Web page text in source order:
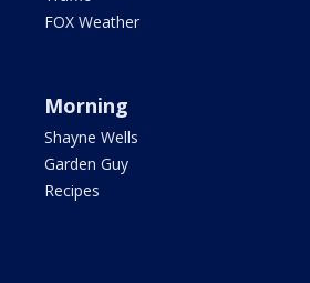
FOX Weather
Morning
Shayne Wells
Garden Guy
Recipes